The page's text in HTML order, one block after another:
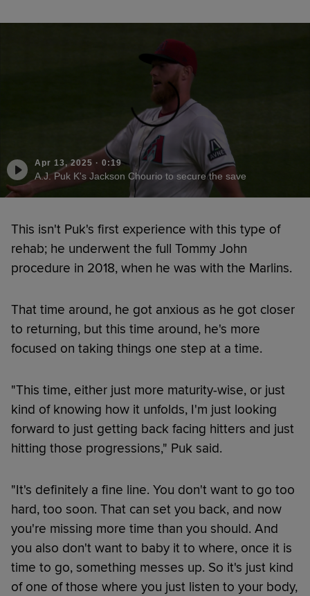
Apr 13, 2025 · 0:19
A.J. Puk K's Jackson Chourio to secure the save
This isn't Puk's first experience with this type of
rehab; he underwent the full Tommy John
procedure in 2018, when he was with the Marlins.
That time around, he got anxious as he got closer
to returning, but this time around, he's more
focused on taking things one step at a time.
"This time, either just more maturity-wise, or just
kind of knowing how it unfolds, I'm just looking
forward to just getting back facing hitters and just
hitting those progressions," Puk said.
"It's definitely a fine line. You don't want to go too
hard, too soon. That can set you back, and now
you're missing more time than you should. And
you also don't want to baby it to where, once it is
time to go, something messes up. So it's just kind
of one of those where you just listen to your body,